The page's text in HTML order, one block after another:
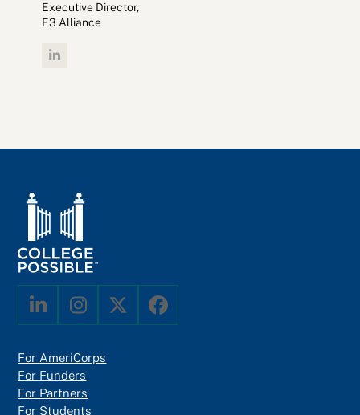
Executive Director,
E3 Alliance
Linkedin
LinkedInInstagram
TwitterFacebook
For AmeriCorps
For Funders
For Partners
For Students